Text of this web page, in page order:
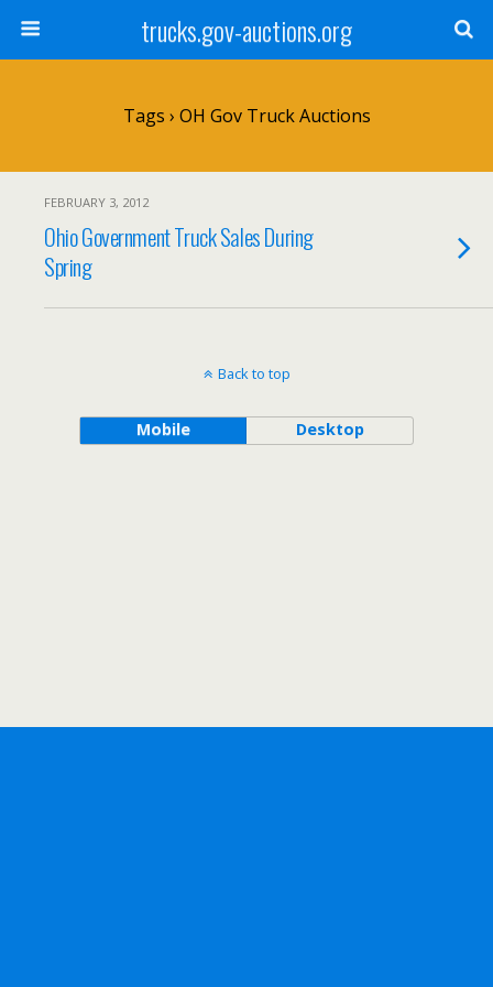
trucks.gov-auctions.org
Tags › OH Gov Truck Auctions
FEBRUARY 3, 2012
Ohio Government Truck Sales During
Spring
Back to top
Mobile Desktop